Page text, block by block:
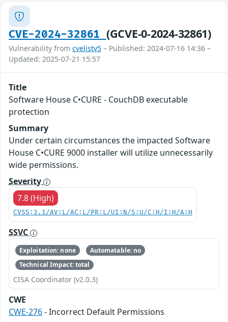
CVE-2024-32861 (GCVE-0-2024-32861)
Vulnerability from cvelistv5 – Published: 2024-07-16 14:36 –
Updated: 2025-07-21 15:57
Title
Software House C•CURE - CouchDB executable
protection
Summary
Under certain circumstances the impacted Software
House C•CURE 9000 installer will utilize unnecessarily
wide permissions.
Severity
7.8 (High)
CVSS:3.1/AV:L/AC:L/PR:L/UI:N/S:U/C:H/I:H/A:H
SSVC
Exploitation: none
Automatable: no
Technical Impact: total
CISA Coordinator (v2.0.3)
CWE
CWE-276- Incorrect Default Permissions